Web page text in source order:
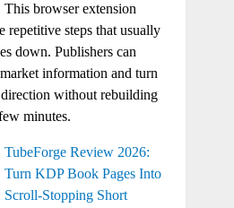
This browser extension
repetitive steps that usually
down. Publishers can
information and turn
without rebuilding
minutes.
TubeForge Review 2026:
Turn KDP Book Pages Into
Scroll-Stopping Short